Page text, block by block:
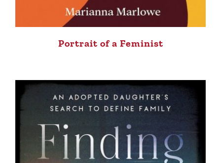
Portrait of a Feminist